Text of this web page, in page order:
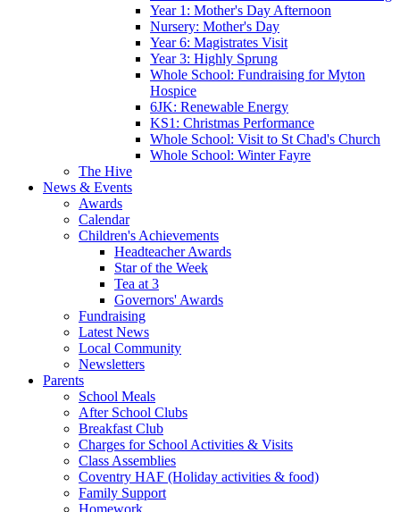
Year 1: Mother's Day Afternoon
Nursery: Mother's Day
Year 6: Magistrates Visit
Year 3: Highly Sprung
Whole School: Fundraising for Myton
Hospice
6JK: Renewable Energy
KS1: Christmas Performance
Whole School: Visit to St Chad's Church
Whole School: Winter Fayre
The Hive
News & Events
Awards
Calendar
Children's Achievements
Headteacher Awards
Star of the Week
Tea at 3
Governors' Awards
Fundraising
Latest News
Local Community
Newsletters
Parents
School Meals
After School Clubs
Breakfast Club
Charges for School Activities & Visits
Class Assemblies
Coventry HAF (Holiday activities & food)
Family Support
Homework